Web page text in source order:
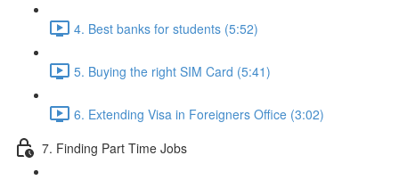
4. Best banks for students (5:52)
5. Buying the right SIM Card (5:41)
6. Extending Visa in Foreigners Office (3:02)
7. Finding Part Time Jobs